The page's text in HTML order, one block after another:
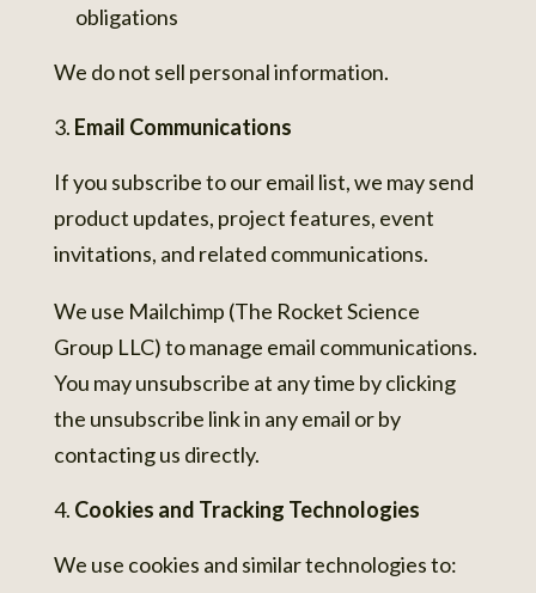
obligations
We do not sell personal information.
Email Communications
If you subscribe to our email list, we may send
product updates, project features, event
invitations, and related communications.
We use Mailchimp (The Rocket Science
Group LLC) to manage email communications.
You may unsubscribe at any time by clicking
the unsubscribe link in any email or by
contacting us directly.
Cookies and Tracking Technologies
We use cookies and similar technologies to: